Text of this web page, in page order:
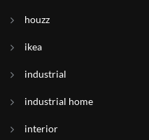
houzz
ikea
industrial
industrial home
interior